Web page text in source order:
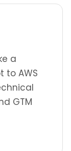
a
to AWS
GTM